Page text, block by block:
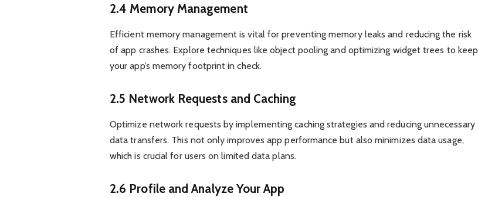
2.4 Memory Management
Efficient memory management is vital for preventing memory leaks and reducing the risk
of app crashes. Explore techniques like object pooling and optimizing widget trees to keep
your app’s memory footprint in check.
2.5 Network Requests and Caching
Optimize network requests by implementing caching strategies and reducing unnecessary
data transfers. This not only improves app performance but also minimizes data usage,
which is crucial for users on limited data plans.
2.6 Profile and Analyze Your App